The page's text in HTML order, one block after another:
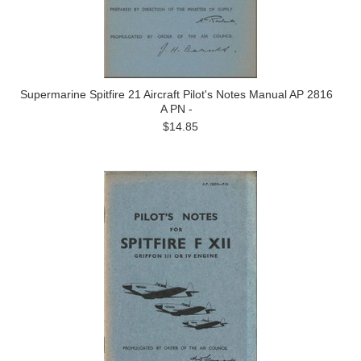
Supermarine Spitfire 21 Aircraft Pilot's Notes Manual AP 2816
A PN -
$14.85